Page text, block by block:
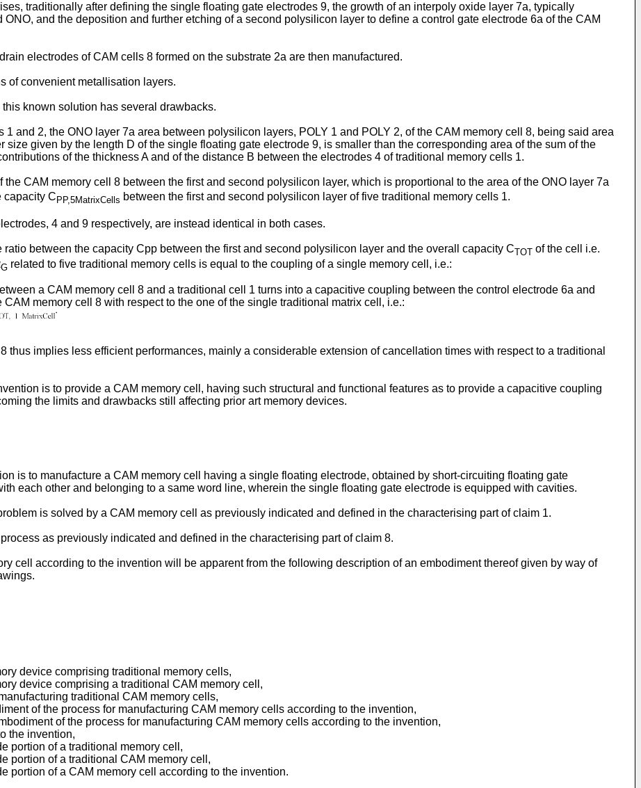
traditionally after defining the single floating gate electrodes 9, the growth of an interpoly oxide layer 7a, typically
and the deposition and further etching of a second polysilicon layer to define a control gate electrode 6a of the CAM
electrodes of CAM cells 8 formed on the substrate 2a are then manufactured.
of convenient metallisation layers.
known solution has several drawbacks.
1 and 2, the ONO layer 7a area between polysilicon layers, POLY 1 and POLY 2, of the CAM memory cell 8, being said area
given by the length D of the single floating gate electrode 9, is smaller than the corresponding area of the sum of the
of the thickness A and of the distance B between the electrodes 4 of traditional memory cells 1.
the CAM memory cell 8 between the first and second polysilicon layer, which is proportional to the area of the ONO layer 7a
capacity C PP,5MatrixCells between the first and second polysilicon layer of five traditional memory cells 1.
4 and 9 respectively, are instead identical in both cases.
ratio between the capacity Cpp between the first and second polysilicon layer and the overall capacity CTOT of the cell i.e.
G related to five traditional memory cells is equal to the coupling of a single memory cell, i.e.:
a CAM memory cell 8 and a traditional cell 1 turns into a capacitive coupling between the control electrode 6a and
memory cell 8 with respect to the one of the single traditional matrix cell, i.e.:
thus implies less efficient performances, mainly a considerable extension of cancellation times with respect to a traditional
is to provide a CAM memory cell, having such structural and functional features as to provide a capacitive coupling
the limits and drawbacks still affecting prior art memory devices.
is to manufacture a CAM memory cell having a single floating electrode, obtained by short-circuiting floating gate
each other and belonging to a same word line, wherein the single floating gate electrode is equipped with cavities.
is solved by a CAM memory cell as previously indicated and defined in the characterising part of claim 1.
as previously indicated and defined in the characterising part of claim 8.
cell according to the invention will be apparent from the following description of an embodiment thereof given by way of
device comprising traditional memory cells,
device comprising a traditional CAM memory cell,
traditional CAM memory cells,
of the process for manufacturing CAM memory cells according to the invention,
of the process for manufacturing CAM memory cells according to the invention,
the invention,
portion of a traditional memory cell,
portion of a traditional CAM memory cell,
portion of a CAM memory cell according to the invention.